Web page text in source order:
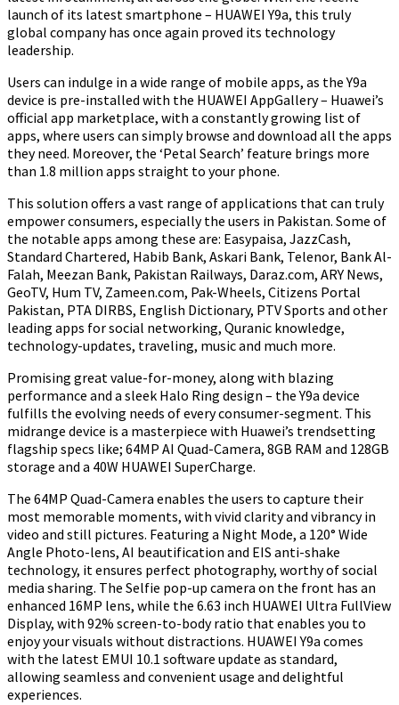
launch of its latest smartphone – HUAWEI Y9a, this truly
global company has once again proved its technology
leadership.
Users can indulge in a wide range of mobile apps, as the Y9a
device is pre-installed with the HUAWEI AppGallery – Huawei’s
official app marketplace, with a constantly growing list of
apps, where users can simply browse and download all the apps
they need. Moreover, the ‘Petal Search’ feature brings more
than 1.8 million apps straight to your phone.
This solution offers a vast range of applications that can truly
empower consumers, especially the users in Pakistan. Some of
the notable apps among these are: Easypaisa, JazzCash,
Standard Chartered, Habib Bank, Askari Bank, Telenor, Bank Al-
Falah, Meezan Bank, Pakistan Railways, Daraz.com, ARY News,
GeoTV, Hum TV, Zameen.com, Pak-Wheels, Citizens Portal
Pakistan, PTA DIRBS, English Dictionary, PTV Sports and other
leading apps for social networking, Quranic knowledge,
technology-updates, traveling, music and much more.
Promising great value-for-money, along with blazing
performance and a sleek Halo Ring design – the Y9a device
fulfills the evolving needs of every consumer-segment. This
midrange device is a masterpiece with Huawei’s trendsetting
flagship specs like; 64MP AI Quad-Camera, 8GB RAM and 128GB
storage and a 40W HUAWEI SuperCharge.
The 64MP Quad-Camera enables the users to capture their
most memorable moments, with vivid clarity and vibrancy in
video and still pictures. Featuring a Night Mode, a 120° Wide
Angle Photo-lens, AI beautification and EIS anti-shake
technology, it ensures perfect photography, worthy of social
media sharing. The Selfie pop-up camera on the front has an
enhanced 16MP lens, while the 6.63 inch HUAWEI Ultra FullView
Display, with 92% screen-to-body ratio that enables you to
enjoy your visuals without distractions. HUAWEI Y9a comes
with the latest EMUI 10.1 software update as standard,
allowing seamless and convenient usage and delightful
experiences.